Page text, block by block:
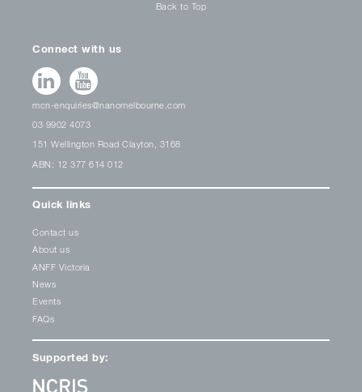
Back to Top
Connect with us
mcn-enquiries@nanomelbourne.com
03 9902 4073
151 Wellington Road Clayton, 3168
ABN: 12 377 614 012
Quick links
Contact us
About us
ANFF Victoria
News
Events
FAQs
Supported by: